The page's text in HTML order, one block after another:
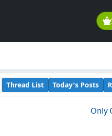
Thread List Today's Posts
Only